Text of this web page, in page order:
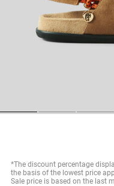
*The discount percentage
the basis of the lowest price
Sale price is based on the last